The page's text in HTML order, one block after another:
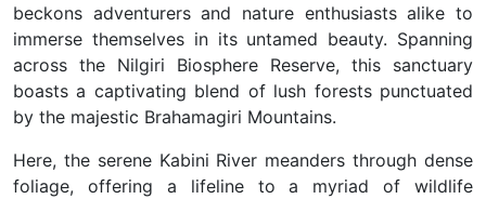
beckons adventurers and nature enthusiasts alike to
immerse themselves in its untamed beauty. Spanning
across the Nilgiri Biosphere Reserve, this sanctuary
boasts a captivating blend of lush forests punctuated
by the majestic Brahamagiri Mountains.
Here, the serene Kabini River meanders through dense
foliage, offering a lifeline to a myriad of wildlife